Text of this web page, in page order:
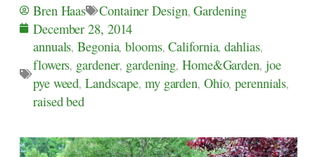
Bren Haas Container Design,Gardening
December 28, 2014
annuals,Begonia,blooms,California,dahlias,
flowers, gardener, gardening,Home&Garden, joe
pye weed,Landscape, my garden, Ohio,perennials,
raised bed